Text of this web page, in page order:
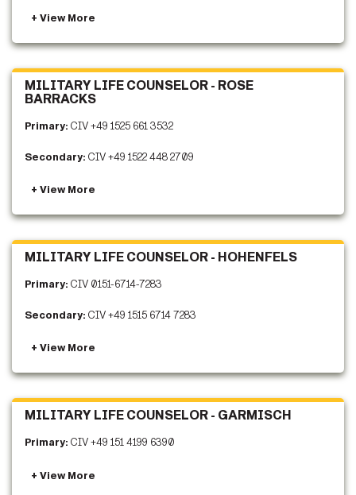
MILITARY LIFE COUNSELOR - ROSE
BARRACKS
Primary: CIV +49 1525 661 3532
Secondary: CIV +49 1522 448 2709
MILITARY LIFE COUNSELOR - HOHENFELS
Primary: CIV 0151-6714-7283
Secondary: CIV +49 1515 6714 7283
MILITARY LIFE COUNSELOR - GARMISCH
Primary: CIV +49 151 4199 6390